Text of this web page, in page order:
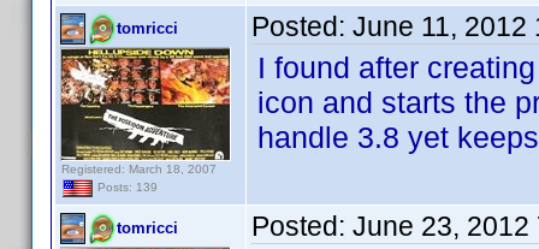
tomricci
Registered: March 18, 2007
Posts: 139
Posted: June 11, 2012
I found after
icon and starts the
handle 3.8 yet
tomricci Posted: June 23, 2012